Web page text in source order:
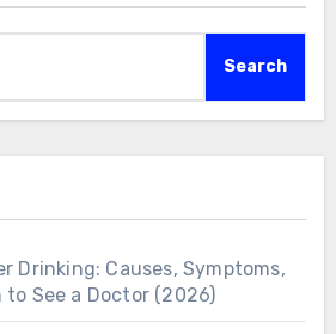
Search
Drinking: Causes, Symptoms,
to See a Doctor (2026)